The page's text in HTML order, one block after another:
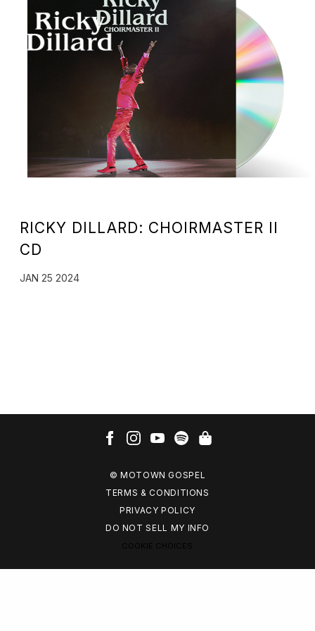
RICKY
DILLARD
RICKY DILLARD: CHOIRMASTER II
CD
JAN 25 2024
© MOTOWN GOSPEL
TERMS & CONDITIONS
PRIVACY POLICY
DO NOT SELL MY INFO